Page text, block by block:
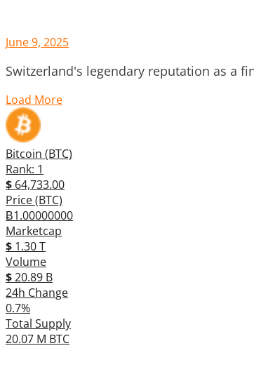
June 9, 2025
Switzerland's legendary reputation as a
Load More
Bitcoin (BTC)
Rank: 1
$ 64,733.00
Price (BTC)
Ƀ1.00000000
Marketcap
$ 1.30 T
Volume
$20.89 B
24h Change
0.7%
Total Supply
20.07 M BTC